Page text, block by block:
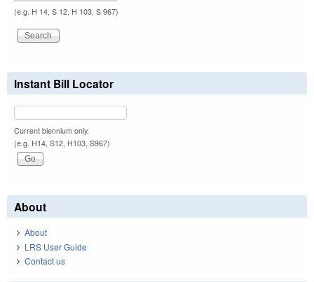
(e.g. H 14, S 12, H 103, S 967)
Instant Bill Locator
Current biennium only.
(e.g. H14, S12, H103, S967)
About
About
LRS User Guide
Contact us